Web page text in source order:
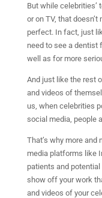
But while celebrities’
or on TV, that
perfect. In fact, just
need to see a dentist
well as for more
And just like the rest
and videos of
us, when celebrities
social media, people
That’s why more and
media platforms like
patients and
show off your work
and videos of your